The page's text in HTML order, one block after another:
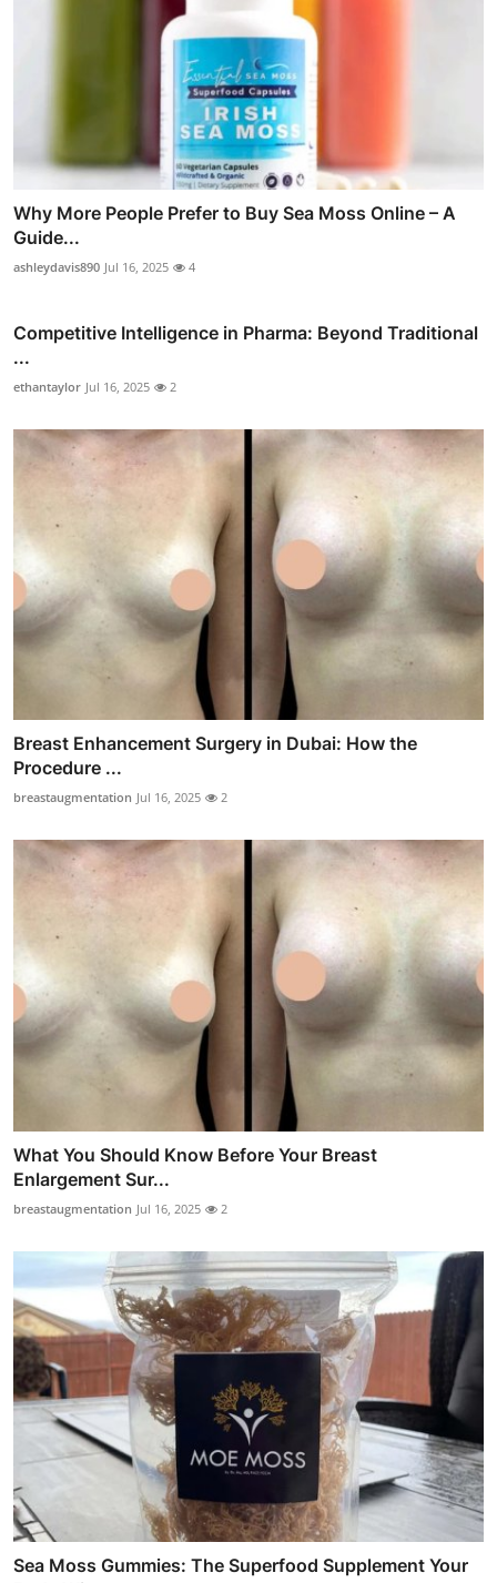
Why More People Prefer to Buy Sea Moss Online – A
Guide...
ashleydavis890 Jul 16, 2025 4
Competitive Intelligence in Pharma: Beyond Traditional
...
ethantaylor Jul 16, 2025 2
Breast Enhancement Surgery in Dubai: How the
Procedure ...
breastaugmentation Jul 16, 2025 2
What You Should Know Before Your Breast
Enlargement Sur...
breastaugmentation Jul 16, 2025 2
Sea Moss Gummies: The Superfood Supplement Your